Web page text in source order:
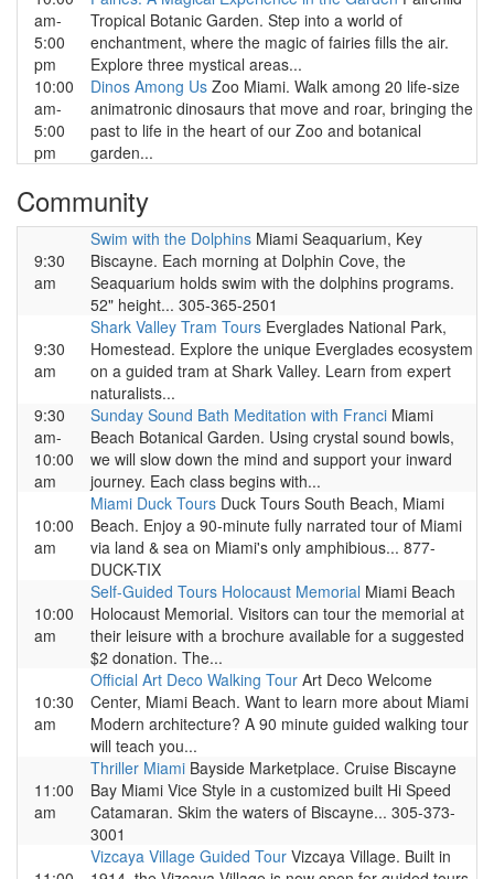
am-
5:00
pm
Tropical Botanic Garden. Step into a world of
enchantment, where the magic of fairies fills the air.
Explore three mystical areas...
10:00
am-
5:00
pm
Dinos Among Us Zoo Miami. Walk among 20 life-size
animatronic dinosaurs that move and roar, bringing the
past to life in the heart of our Zoo and botanical
garden...
Community
9:30
am
Swim with the Dolphins Miami Seaquarium, Key
Biscayne. Each morning at Dolphin Cove, the
Seaquarium holds swim with the dolphins programs.
52" height... 305-365-2501
9:30
am
Shark Valley Tram Tours Everglades National Park,
Homestead. Explore the unique Everglades ecosystem
on a guided tram at Shark Valley. Learn from expert
naturalists...
9:30
am-
10:00
am
Sunday Sound Bath Meditation with Franci Miami
Beach Botanical Garden. Using crystal sound bowls,
we will slow down the mind and support your inward
journey. Each class begins with...
10:00
am
Miami Duck Tours Duck Tours South Beach, Miami
Beach. Enjoy a 90-minute fully narrated tour of Miami
via land & sea on Miami's only amphibious... 877-
DUCK-TIX
10:00
am
Self-Guided Tours Holocaust Memorial Miami Beach
Holocaust Memorial. Visitors can tour the memorial at
their leisure with a brochure available for a suggested
$2 donation. The...
10:30
am
Official Art Deco Walking Tour Art Deco Welcome
Center, Miami Beach. Want to learn more about Miami
Modern architecture? A 90 minute guided walking tour
will teach you...
11:00
am
Thriller Miami Bayside Marketplace. Cruise Biscayne
Bay Miami Vice Style in a customized built Hi Speed
Catamaran. Skim the waters of Biscayne... 305-373-
3001
Vizcaya Village Guided Tour Vizcaya Village. Built in